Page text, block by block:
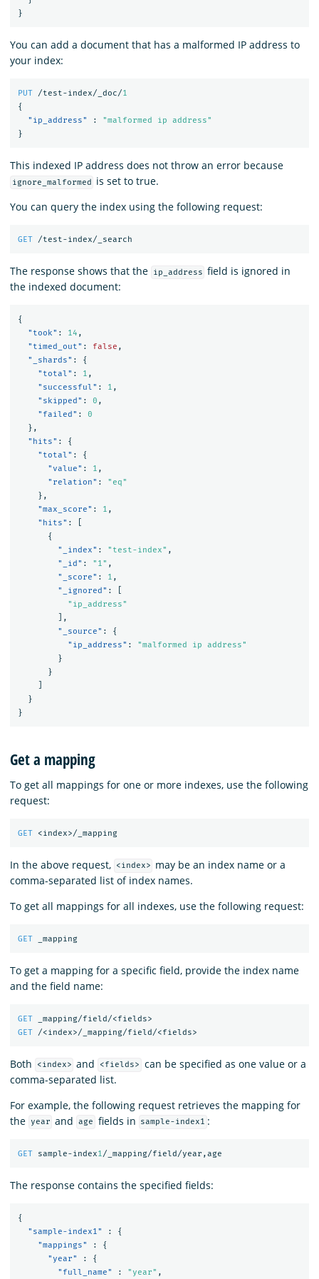
}
You can add a document that has a malformed IP address to
your index:
PUT /test-index/_doc/1
{
"ip_address"
:
"malformed ip address"
}
This indexed IP address does not throw an error because
ignore_malformed
is set to true.
You can query the index using the following request:
GET /test-index/_search
The response shows that the ip_address field is ignored in
the indexed document:
{
"took" : 14 ,
"timed_out" : false ,
"_shards" :
{
"total" : 1 ,
"successful" : 1 ,
"skipped" : 0 ,
"failed" :
0
},
"hits" :
{
"total" :
{
"value" : 1 ,
"relation" :
"eq"
},
"max_score" : 1 ,
"hits" :
{
"_index" : "test-index" ,
"_id" : "1" ,
"_score" : 1 ,
"_ignored" :
"ip_address"
],
"_source" :
{
"ip_address" :
"malformed ip address"
}
}
}
}
Get a mapping
To get all mappings for one or more indexes, use the following
request:
GET <index>/_mapping
In the above request, <index>
may be an index name or a
comma-separated list of index names.
To get all mappings for all indexes, use the following request:
GET _mapping
To get a mapping for a specific field, provide the index name
and the field name:
GET
_mapping/field/<fields>
GET
/<index>/_mapping/field/<fields>
Both <index> and <fields>
can be specified as one value or a
comma-separated list.
For example, the following request retrieves the mapping for
the year and age fields in sample-index1 :
GET sample-index1/_mapping/field/year,age
The response contains the specified fields:
{
"sample-index1"
:
{
"mappings"
:
{
"year"
:
{
"full_name"
: "year" ,